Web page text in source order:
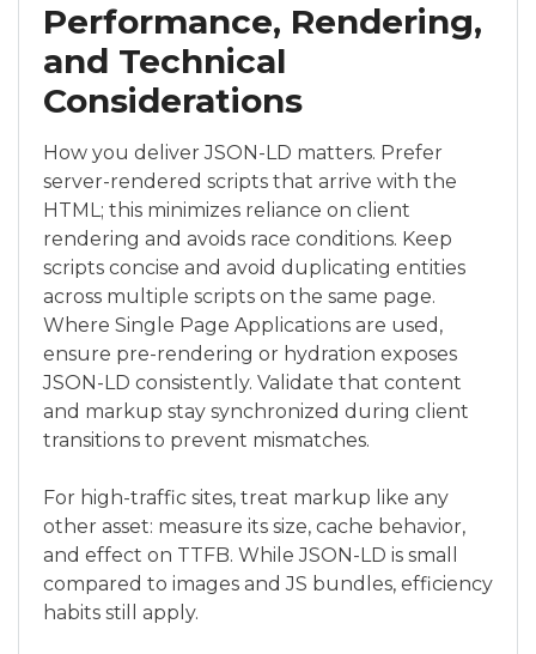
Performance, Rendering,
and Technical
Considerations
How you deliver JSON-LD matters. Prefer
server-rendered scripts that arrive with the
HTML; this minimizes reliance on client
rendering and avoids race conditions. Keep
scripts concise and avoid duplicating entities
across multiple scripts on the same page.
Where Single Page Applications are used,
ensure pre-rendering or hydration exposes
JSON-LD consistently. Validate that content
and markup stay synchronized during client
transitions to prevent mismatches.
For high-traffic sites, treat markup like any
other asset: measure its size, cache behavior,
and effect on TTFB. While JSON-LD is small
compared to images and JS bundles, efficiency
habits still apply.